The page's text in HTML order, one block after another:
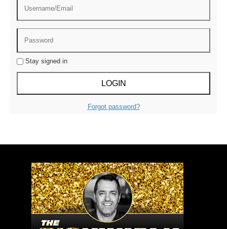
Stay signed in
Forgot password?